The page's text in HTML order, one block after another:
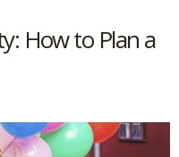
How to Plan a